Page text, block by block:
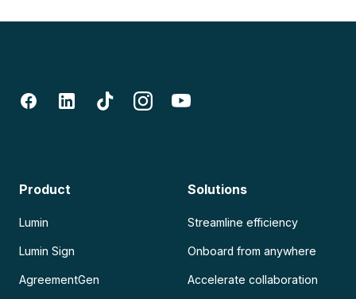
Product
Lumin
Lumin Sign
AgreementGen
Solutions
Streamline efficiency
Onboard from anywhere
Accelerate collaboration